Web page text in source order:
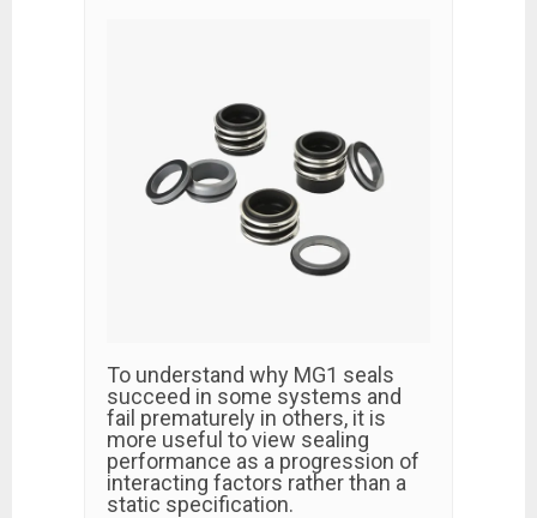
To understand why MG1 seals
succeed in some systems and
fail prematurely in others, it is
more useful to view sealing
performance as a progression of
interacting factors rather than a
static specification.